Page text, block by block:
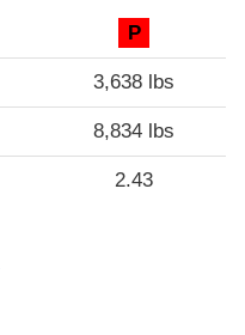
P
3,638 lbs
8,834 lbs
2.43